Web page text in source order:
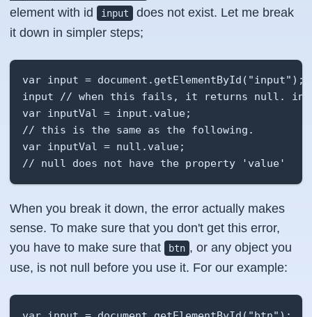
element with id
input does not exist. Let me break
it down in simpler steps;
var input = document.getElementById("input");
input // when this fails, it returns null.
var inputVal = input.value;
// this is the same as the following.
var inputVal = null.value;
// null does not have the property 'value'
When you break it down, the error actually makes
sense. To make sure that you don't get this error,
you have to make sure that
btn , or any object you
use, is not null before you use it. For our example: